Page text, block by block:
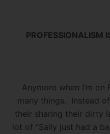
PROFESSIONALISM
Anymore when I’m on
many things. Instead
their sharing their dirty
lot of “Sally just had a